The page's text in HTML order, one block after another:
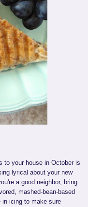
to your house in October is
lyrical about your new
a good neighbor, bring
mashed-bean-based
icing to make sure